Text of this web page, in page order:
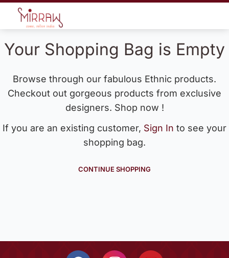
Your Shopping Bag is Empty
Browse through our fabulous Ethnic products.
Checkout out gorgeous products from exclusive
designers. Shop now !
If you are an existing customer, Sign In to see your
shopping bag.
CONTINUE SHOPPING